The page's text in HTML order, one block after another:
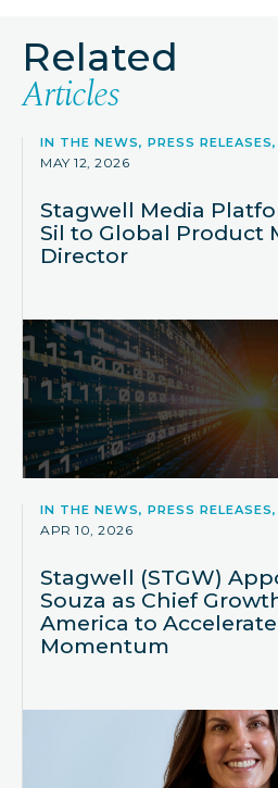
Related
Articles
IN THE NEWS, PRESS
MAY 12, 2026
Stagwell Media
Sil to Global Product
Director
IN THE NEWS, PRESS
APR 10, 2026
Stagwell (STGW)
Souza as Chief
America to
Momentum